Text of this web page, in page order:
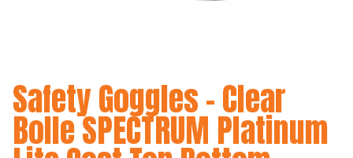
Safety Goggles - Clear
Bolle SPECTRUM Platinum